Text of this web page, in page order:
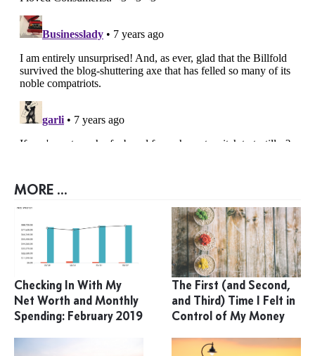
MORE ...
Checking In With My
Net Worth and Monthly
Spending: February 2019
The First (and Second,
and Third) Time I Felt in
Control of My Money